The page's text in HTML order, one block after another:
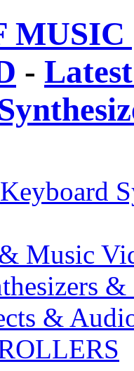
-
Music
&
&